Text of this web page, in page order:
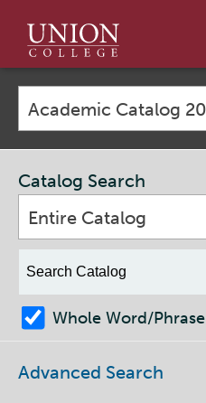
Union
College
Catalog Search
Entire Catalog
Whole Word/Phrase
Advanced Search